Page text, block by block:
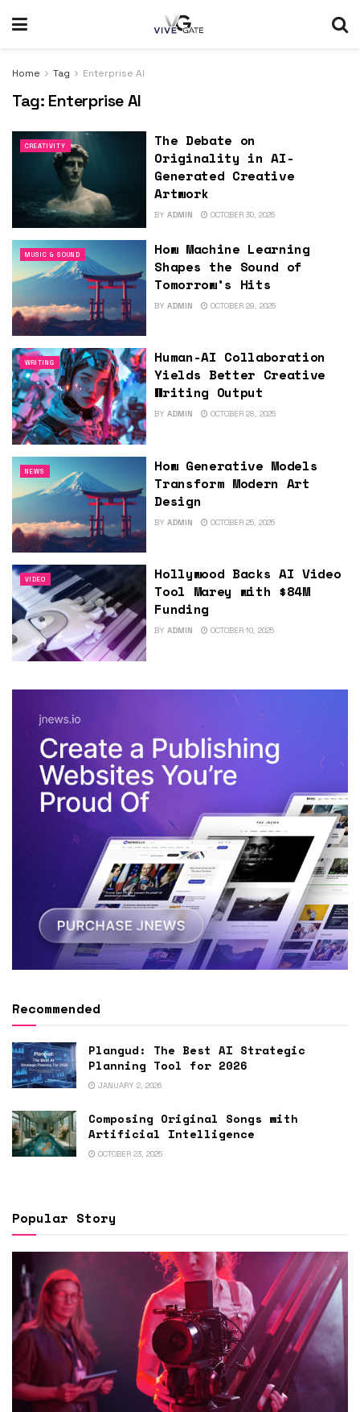
Home Tag Enterprise AI
Tag: Enterprise AI
CREATIVITY
The Debate on
Originality in AI-
Generated Creative
Artwork
BY ADMIN OCTOBER 30, 2025
MUSIC & SOUND
How Machine Learning
Shapes the Sound of
Tomorrow’s Hits
BY ADMIN OCTOBER 29, 2025
WRITING
Human-AI Collaboration
Yields Better Creative
Writing Output
BY ADMIN OCTOBER 28, 2025
NEWS
How Generative Models
Transform Modern Art
Design
BY ADMIN OCTOBER 25, 2025
VIDEO
Hollywood Backs AI Video
Tool Marey with $84M
Funding
BY ADMIN OCTOBER 10, 2025
Recommended
Plangud: The Best AI Strategic
Planning Tool for 2026
JANUARY 2, 2026
Composing Original Songs with
Artificial Intelligence
OCTOBER 23, 2025
Popular Story